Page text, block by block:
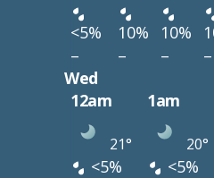
<5% 10% 10%
–
– – –
Wed
12am
1am
21° 20°
<5% <5%